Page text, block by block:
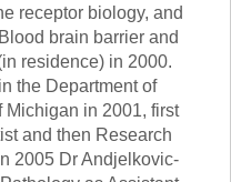
receptor biology, and
brain barrier and
residence) in 2000.
the Department of
Michigan in 2001, first
and then Research
2005 Dr Andjelkovic-